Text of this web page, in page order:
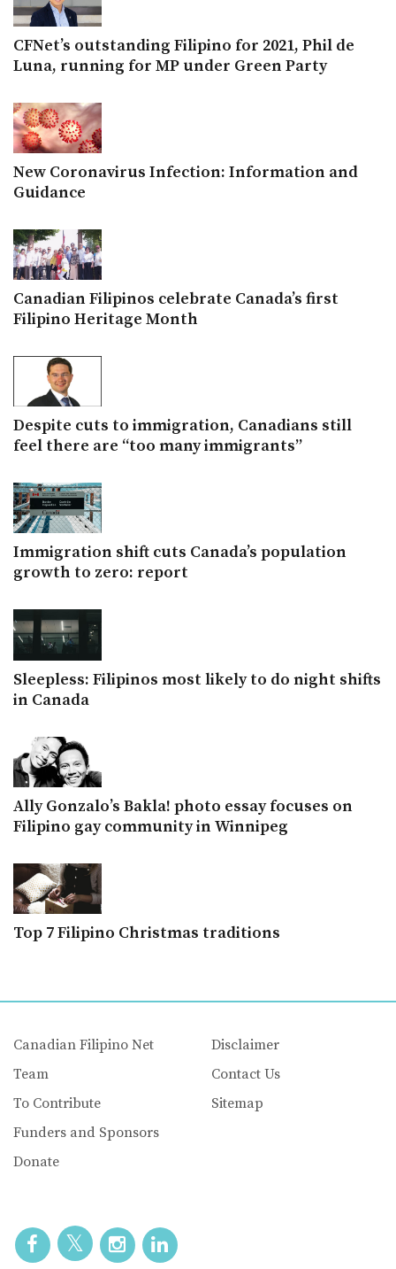
CFNet’s outstanding Filipino for 2021, Phil de
Luna, running for MP under Green Party
New Coronavirus Infection: Information and
Guidance
Canadian Filipinos celebrate Canada’s first
Filipino Heritage Month
Despite cuts to immigration, Canadians still
feel there are “too many immigrants”
Immigration shift cuts Canada’s population
growth to zero: report
Sleepless: Filipinos most likely to do night shifts
in Canada
Ally Gonzalo’s Bakla! photo essay focuses on
Filipino gay community in Winnipeg
Top 7 Filipino Christmas traditions
Canadian Filipino Net
Team
To Contribute
Funders and Sponsors
Donate
Disclaimer
Contact Us
Sitemap